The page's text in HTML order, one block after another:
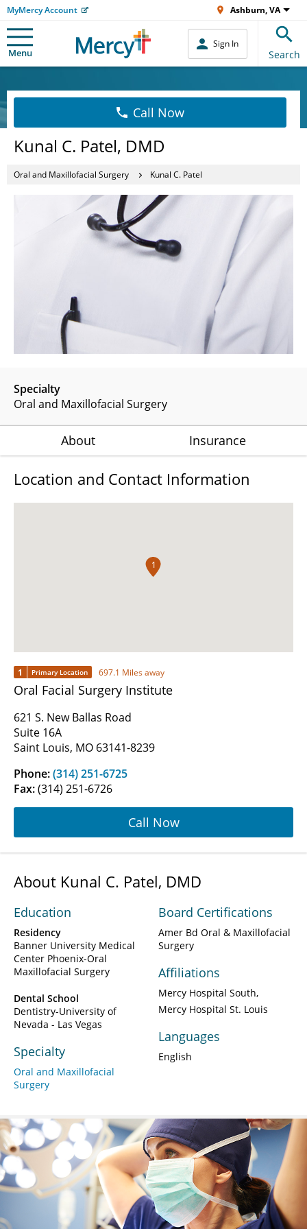
MyMercy Account Ashburn, VA
Menu
Sign In
Search
Call Now
Kunal C. Patel, DMD
Oral and Maxillofacial Surgery Kunal C. Patel
Specialty
Oral and Maxillofacial Surgery
About Insurance
Location and Contact Information
1
1 Primary Location 697.1 Miles away
Oral Facial Surgery Institute
621 S. New Ballas Road
Suite 16A
Saint Louis, MO 63141-8239
Phone:(314) 251-6725
Fax:(314) 251-6726
Call Now
About Kunal C. Patel, DMD
Education
Residency
Banner University Medical
Center Phoenix-Oral
Maxillofacial Surgery
Dental School
Dentistry-University of
Nevada - Las Vegas
Specialty
Oral and Maxillofacial
Surgery
Board Certifications
Amer Bd Oral & Maxillofacial
Surgery
Affiliations
Mercy Hospital South
Mercy Hospital St. Louis
Languages
English